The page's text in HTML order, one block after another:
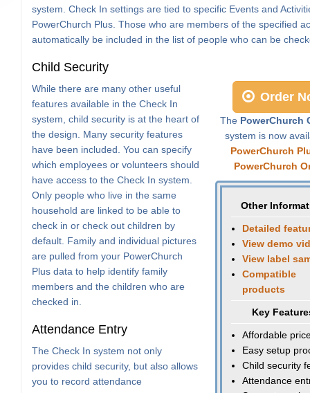
system. Check In settings are tied to specific Events and
PowerChurch Plus. Those who are members of the specified
automatically be included in the list of people who can be
Child Security
Order
The PowerChurch
system is now
PowerChurch
PowerChurch
Other
Detailed
View demo
View label
Compatible
products
Key
Affordable
Easy setup
Child security
Attendance
While there are many other useful
features available in the Check In
system, child security is at the heart of
the design. Many security features
have been included. You can specify
which employees or volunteers should
have access to the Check In system.
Only people who live in the same
household are linked to be able to
check in or check out children by
default. Family and individual pictures
are pulled from your PowerChurch
Plus data to help identify family
members and the children who are
checked in.
Attendance Entry
The Check In system not only
provides child security, but also allows
you to record attendance